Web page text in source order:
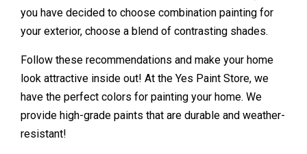
you have decided to choose combination painting for
your exterior, choose a blend of contrasting shades.
Follow these recommendations and make your home
look attractive inside out! At the Yes Paint Store, we
have the perfect colors for painting your home. We
provide high-grade paints that are durable and weather-
resistant!